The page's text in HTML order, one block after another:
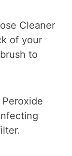
Cleaner
of your
to